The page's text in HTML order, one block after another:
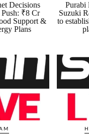
Decisions
₹8 Cr
Support &
Plans
Purabi
Suzuki
to